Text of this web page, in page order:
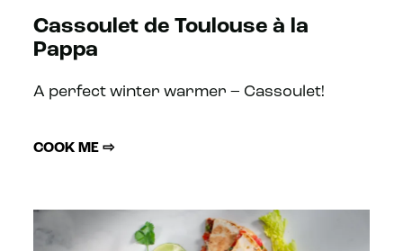
Cassoulet de Toulouse à la
Pappa
A perfect winter warmer – Cassoulet!
COOK ME ⇨